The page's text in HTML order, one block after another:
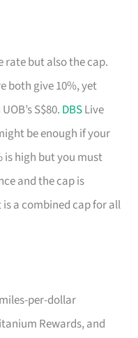
rate but also the cap.
both give 10%, yet
S$80. DBSLive
be enough if your
is high but you must
and the cap is
a combined cap for all
per-dollar
Rewards, and